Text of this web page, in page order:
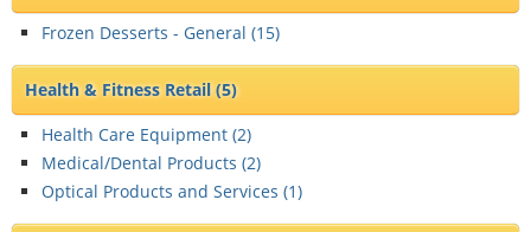
Frozen Desserts - General (15)
Health & Fitness Retail(5)
Health Care Equipment (2)
Medical/Dental Products (2)
Optical Products and Services (1)